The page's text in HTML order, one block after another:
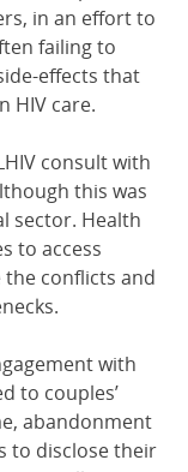
in an effort to
failing to
effects that
HIV care.
consult with
this was
sector. Health
to access
conflicts and
with
to couples’
abandonment
to disclose their